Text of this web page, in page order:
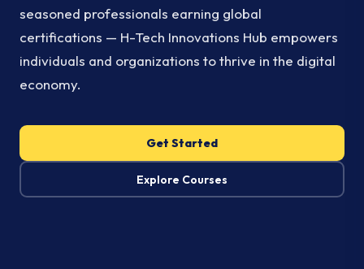
seasoned professionals earning global
certifications — H-Tech Innovations Hub empowers
individuals and organizations to thrive in the digital
economy.
Get Started
Explore Courses